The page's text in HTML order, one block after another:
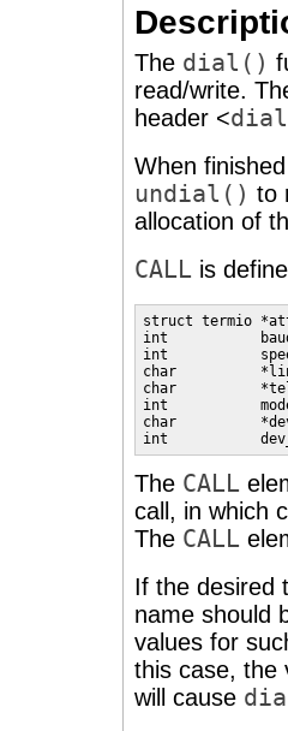
The dial()
read/write.
header <
When
undial() to
allocation of
CALL is
struct termio
int
int
char
char
int
char
int
The CALL
call, in which
The CALL
If the desired
name should
values for
this case,
will cause